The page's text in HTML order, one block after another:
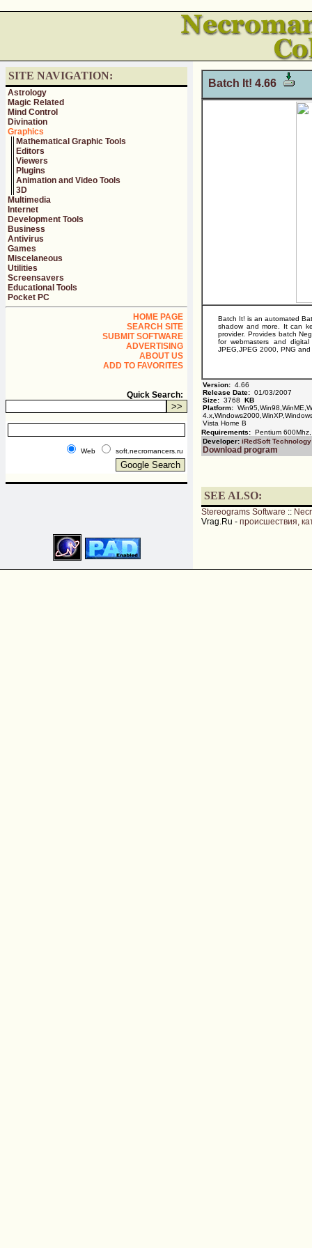
SITE NAVIGATION:
Astrology
Magic Related
Mind Control
Divination
Graphics
Mathematical Graphic Tools
Editors
Viewers
Plugins
Animation and Video Tools
3D
Multimedia
Internet
Development Tools
Business
Antivirus
Games
Miscelaneous
Utilities
Screensavers
Educational Tools
Pocket PC
HOME PAGE
SEARCH SITE
SUBMIT SOFTWARE
ADVERTISING
ABOUT US
ADD TO FAVORITES
Quick Search:
Web soft.necromancers.ru
Batch It! 4.66
Batch It! is an automated
shadow and more. It can
provider. Provides batch
for webmasters and
JPEG,JPEG 2000, PNG and
Version: 4.66
Release Date: 01/03/2007
Size: 3768 KB
Platform:
Vista Home B
Requirements: Pentium
Developer: iRedSoft
Download program
SEE ALSO:
Stereograms Software ::
Vrag.Ru - происшествия,